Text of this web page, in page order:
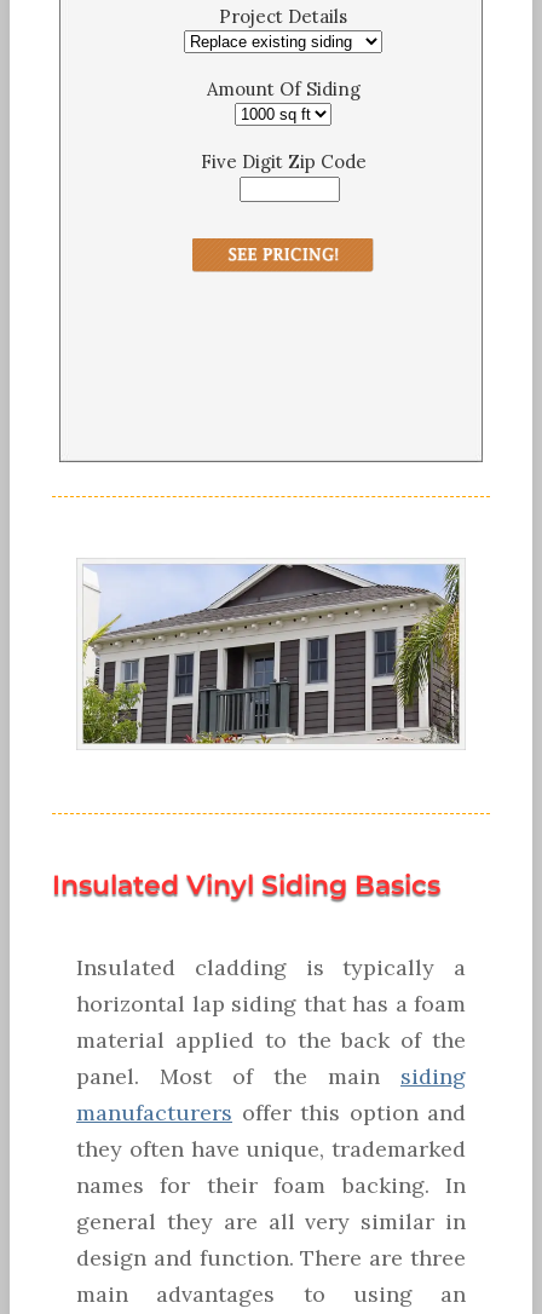
Project Details
Amount Of Siding
Five Digit Zip Code
Insulated Vinyl Siding Basics
Insulated cladding is typically a
horizontal lap siding that has a foam
material applied to the back of the
panel. Most of the main siding
manufacturers offer this option and
they often have unique, trademarked
names for their foam backing. In
general they are all very similar in
design and function. There are three
main advantages to using an